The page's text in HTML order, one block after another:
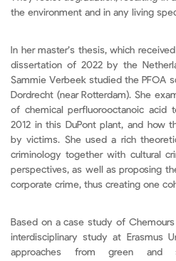
the environment and in any living
In her master’s thesis, which
dissertation of 2022 by the
Sammie Verbeek studied the PFOA
Dordrecht (near Rotterdam). She
of chemical perfluorooctanoic acid
2012 in this DuPont plant, and how
by victims. She used a rich
criminology together with cultural
perspectives, as well as proposing
corporate crime, thus creating one
Based on a case study of
interdisciplinary study at Erasmus
approaches from green and